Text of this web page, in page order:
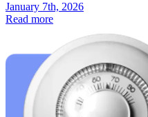
January 7th, 2026
Read more